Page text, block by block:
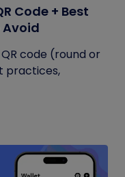
Code + Best
code (round or
practices,